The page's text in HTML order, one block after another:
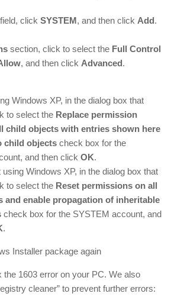
field, click SYSTEM, and then click Add.
section, click to select the Full Control
, and then click Advanced.
Windows XP, in the dialog box that
to select the Replace permission
child objects with entries shown here
child objects check box for the
and then click OK.
using Windows XP, in the dialog box that
to select the Reset permissions on all
and enable propagation of inheritable
check box for the SYSTEM account, and
.
Installer package again
1603 error on your PC. We also
cleaner” to prevent further errors: